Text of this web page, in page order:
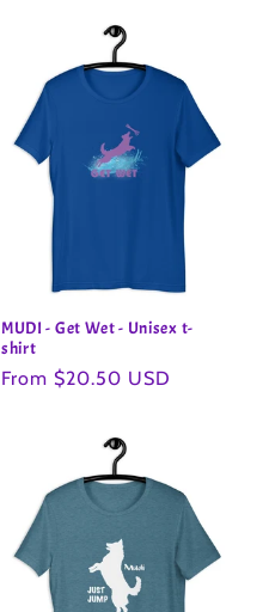
MUDI - Get Wet - Unisex t-
shirt
Regular
From $20.50 USD